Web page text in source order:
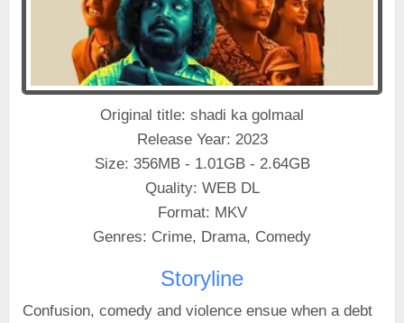
Original title: shadi ka golmaal
Release Year: 2023
Size: 356MB - 1.01GB - 2.64GB
Quality: WEB DL
Format: MKV
Genres: Crime, Drama, Comedy
Storyline
Confusion, comedy and violence ensue when a debt